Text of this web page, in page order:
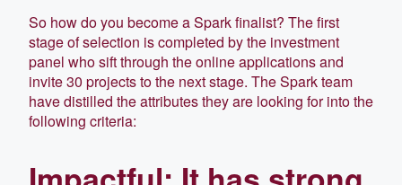
So how do you become a Spark finalist? The first
stage of selection is completed by the investment
panel who sift through the online applications and
invite 30 projects to the next stage. The Spark team
have distilled the attributes they are looking for into the
following criteria: